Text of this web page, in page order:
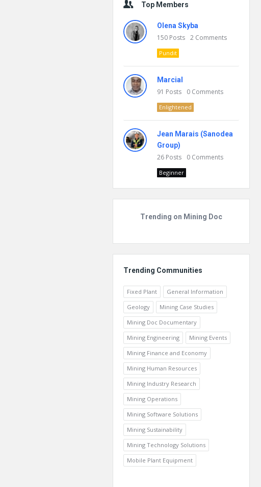
Top Members
Olena Skyba
150 Posts 2 Comments
Pundit
Marcial
91 Posts 0 Comments
Enlightened
Jean Marais (Sanodea
Group)
26 Posts 0 Comments
Beginner
Trending on Mining Doc
Trending Communities
Fixed Plant
General Information
Geology
Mining Case Studies
Mining Doc Documentary
Mining Engineering
Mining Events
Mining Finance and Economy
Mining Human Resources
Mining Industry Research
Mining Operations
Mining Software Solutions
Mining Sustainability
Mining Technology Solutions
Mobile Plant Equipment